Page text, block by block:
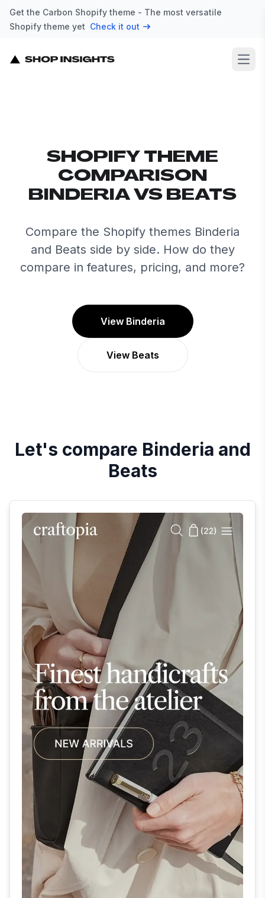
Get the Carbon Shopify theme - The most versatile
Shopify theme yet Check it out
SHOPIFY THEME
COMPARISON
BINDERIA VS BEATS
Compare the Shopify themes Binderia
and Beats side by side. How do they
compare in features, pricing, and more?
View Binderia
View Beats
Let's compare Binderia and
Beats